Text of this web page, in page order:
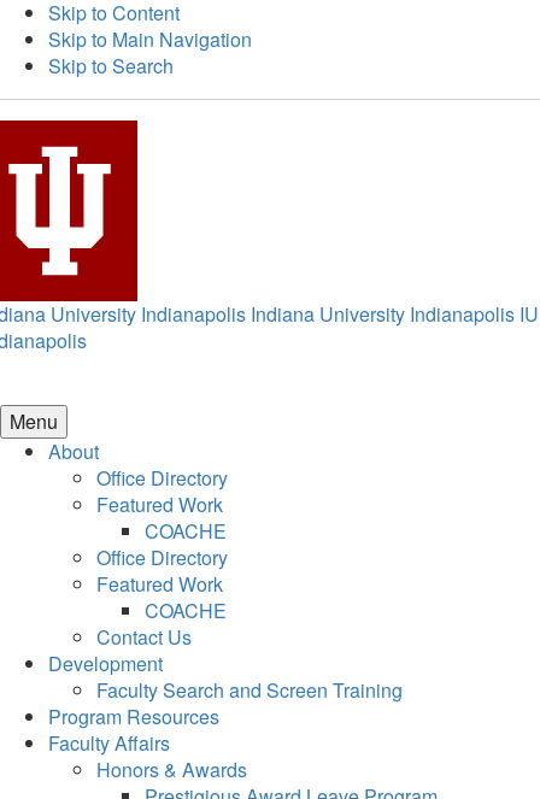
Skip to Content
Skip to Main Navigation
Skip to Search
University Indianapolis Indiana University Indianapolis IU
Menu
About
Office Directory
Featured Work
COACHE
Office Directory
Featured Work
COACHE
Contact Us
Development
Faculty Search and Screen Training
Program Resources
Faculty Affairs
Honors & Awards